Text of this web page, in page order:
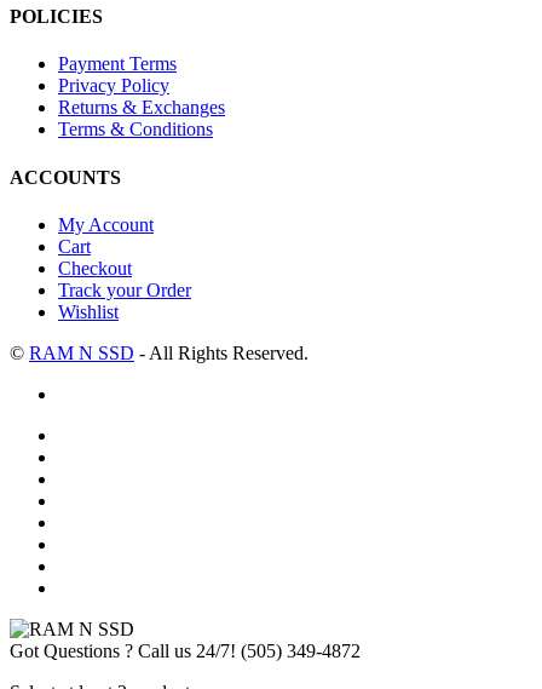
POLICIES
Payment Terms
Privacy Policy
Returns & Exchanges
Terms & Conditions
ACCOUNTS
My Account
Cart
Checkout
Track your Order
Wishlist
© RAM N SSD - All Rights Reserved.
Got Questions ? Call us 24/7! (505) 349-4872